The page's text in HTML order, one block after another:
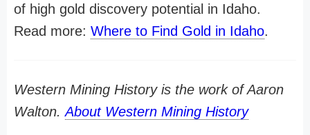
of high gold discovery potential in Idaho.
Read more: Where to Find Gold in Idaho.
Western Mining History is the work of Aaron
Walton.About Western Mining History